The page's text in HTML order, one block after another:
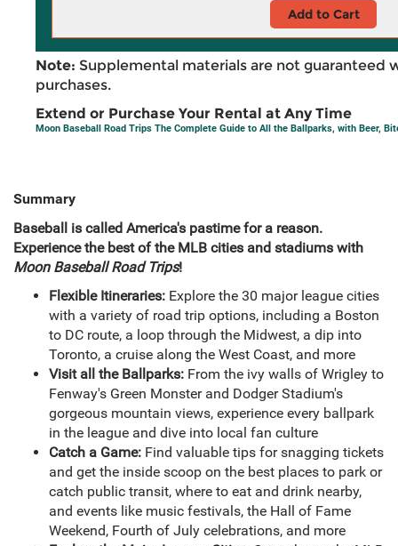
Add to Cart
Note: Supplemental materials are not guaranteed
purchases.
Extend or Purchase Your Rental at Any Time
Moon Baseball Road Trips The Complete Guide to All the Ballparks, with Beer,
Summary
Baseball is called America's pastime for a reason.
Experience the best of the MLB cities and stadiums with
Moon Baseball Road Trips!
Flexible Itineraries: Explore the 30 major league cities
with a variety of road trip options, including a Boston
to DC route, a loop through the Midwest, a dip into
Toronto, a cruise along the West Coast, and more
Visit all the Ballparks: From the ivy walls of Wrigley to
Fenway's Green Monster and Dodger Stadium's
gorgeous mountain views, experience every ballpark
in the league and dive into local fan culture
Catch a Game: Find valuable tips for snagging tickets
and get the inside scoop on the best places to park or
catch public transit, where to eat and drink nearby,
and events like music festivals, the Hall of Fame
Weekend, Fourth of July celebrations, and more